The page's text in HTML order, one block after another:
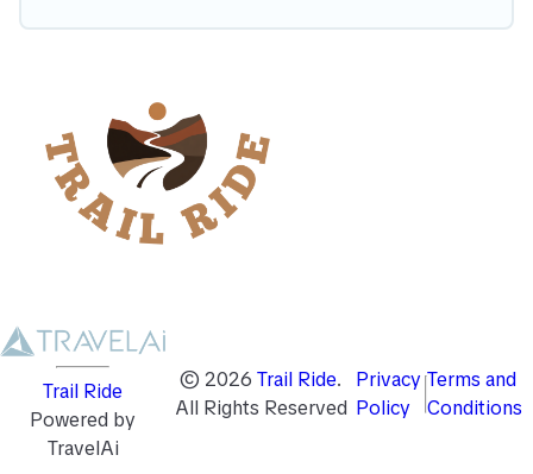
Trail Ride
Powered by
TravelAi
© 2026 Trail Ride.
All Rights Reserved
Privacy
Policy
Terms and
Conditions